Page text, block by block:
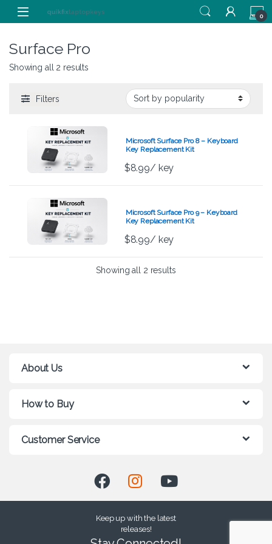
Skip to navigation
Skip to content
0
Surface Pro
Showing all 2 results
Filters
Microsoft Surface Pro 8 – Keyboard
Key Replacement Kit
$8.99/ key
Microsoft Surface Pro 9 – Keyboard
Key Replacement Kit
$8.99/ key
Showing all 2 results
About Us
How to Buy
Customer Service
Keep up with the latest
releases!